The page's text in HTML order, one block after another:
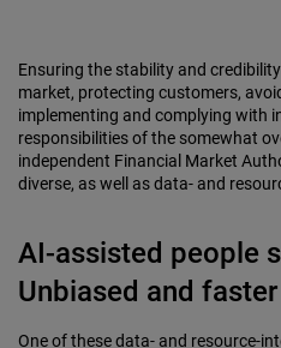
Ensuring the stability and
market, protecting customers,
implementing and complying with
responsibilities of the somewhat
independent Financial Market
diverse, as well as data- and
AI-assisted people
Unbiased and
One of these data- and resource-